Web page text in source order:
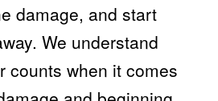
damage, and start
We understand
counts when it comes